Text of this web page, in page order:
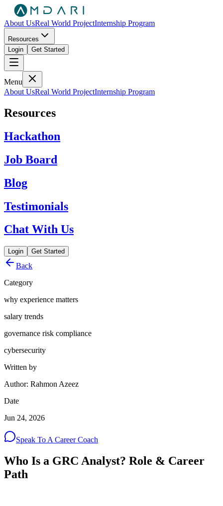
About UsReal World ProjectInternship Program
Resources
Login
Get Started
Menu
About UsReal World ProjectInternship Program
Resources
Hackathon
Job Board
Blog
Testimonials
Chat With Us
Login Get Started
Back
Category
why experience matters
salary trends
governance risk compliance
cybersecurity
Written by
Author: Rahmon Azeez
Date
Jun 24, 2026
Speak To A Career Coach
Who Is a GRC Analyst? Role & Career
Path